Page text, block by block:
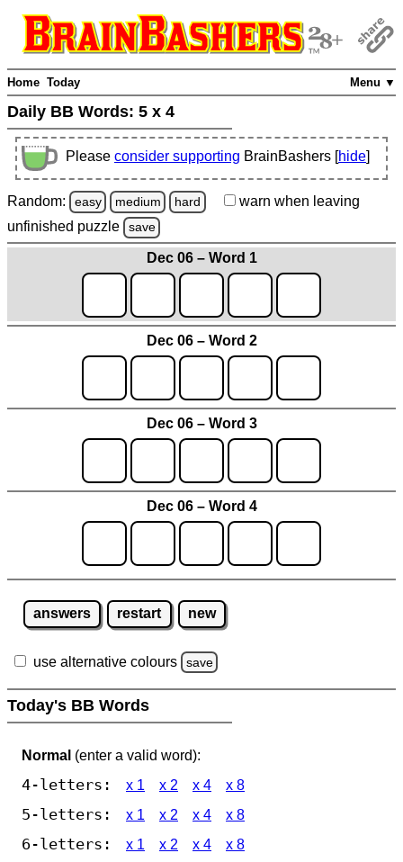
Menu ▼
Home Today
Daily BB Words: 5 x 4
Please consider supporting BrainBashers [hide]
Random: easy medium hard warn when leaving
unfinished puzzle save
Dec 06 – Word 1
Dec 06 – Word 2
Dec 06 – Word 3
Dec 06 – Word 4
answers restart new
use alternative colours save
Today's BB Words
Normal (enter a valid word):
4-letters: x 1 x 2 x 4 x 8
5-letters: x 1 x 2 x 4 x 8
6-letters: x 1 x 2 x 4 x 8